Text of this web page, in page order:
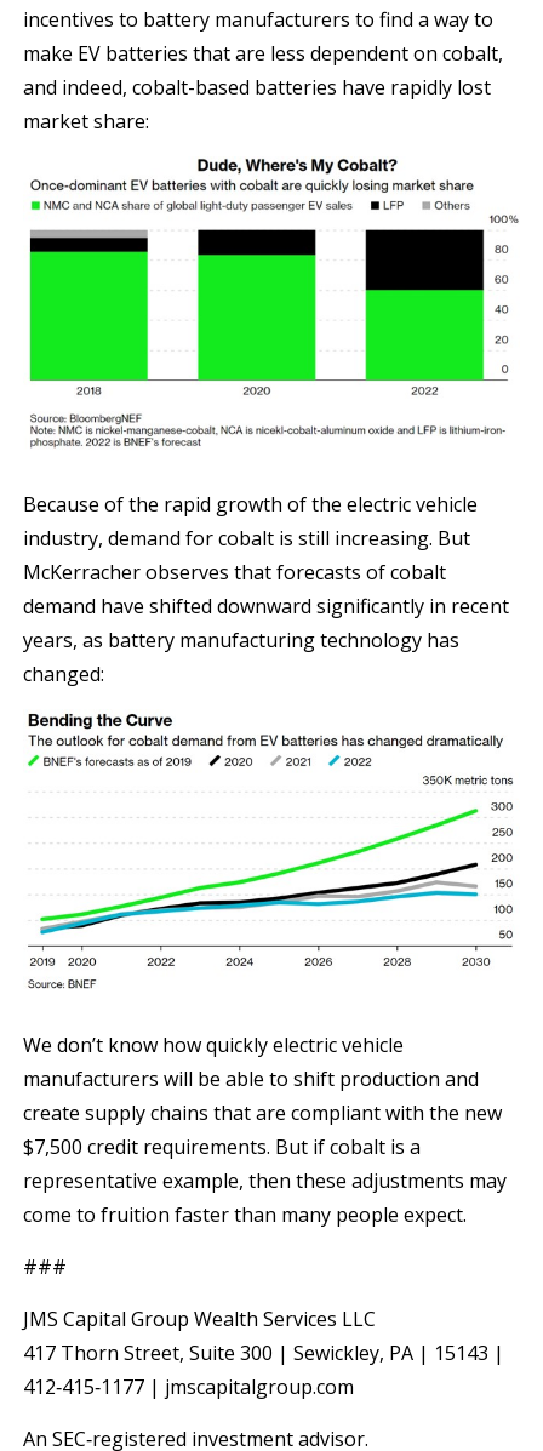
incentives to battery manufacturers to find a way to
make EV batteries that are less dependent on cobalt,
and indeed, cobalt-based batteries have rapidly lost
market share:
Because of the rapid growth of the electric vehicle
industry, demand for cobalt is still increasing. But
McKerracher observes that forecasts of cobalt
demand have shifted downward significantly in recent
years, as battery manufacturing technology has
changed:
We don’t know how quickly electric vehicle
manufacturers will be able to shift production and
create supply chains that are compliant with the new
$7,500 credit requirements. But if cobalt is a
representative example, then these adjustments may
come to fruition faster than many people expect.
###
JMS Capital Group Wealth Services LLC
417 Thorn Street, Suite 300 | Sewickley, PA | 15143 |
412‐415‐1177 | jmscapitalgroup.com
An SEC‐registered investment advisor.